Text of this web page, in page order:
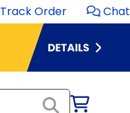
Track Order Chat